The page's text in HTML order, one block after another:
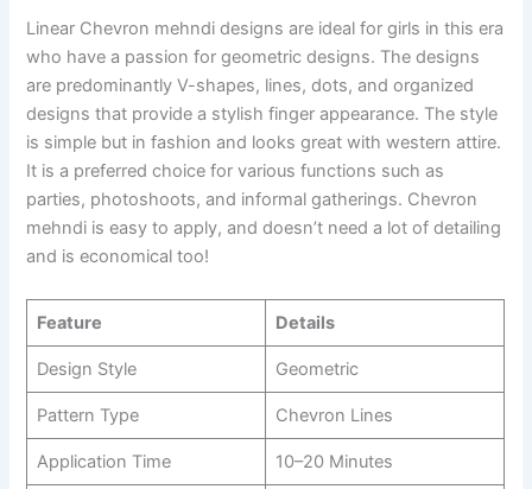
Linear Chevron mehndi designs are ideal for girls in this era
who have a passion for geometric designs. The designs
are predominantly V-shapes, lines, dots, and organized
designs that provide a stylish finger appearance. The style
is simple but in fashion and looks great with western attire.
It is a preferred choice for various functions such as
parties, photoshoots, and informal gatherings. Chevron
mehndi is easy to apply, and doesn’t need a lot of detailing
and is economical too!
Feature Details
Design Style Geometric
Pattern Type Chevron Lines
Application Time 10–20 Minutes